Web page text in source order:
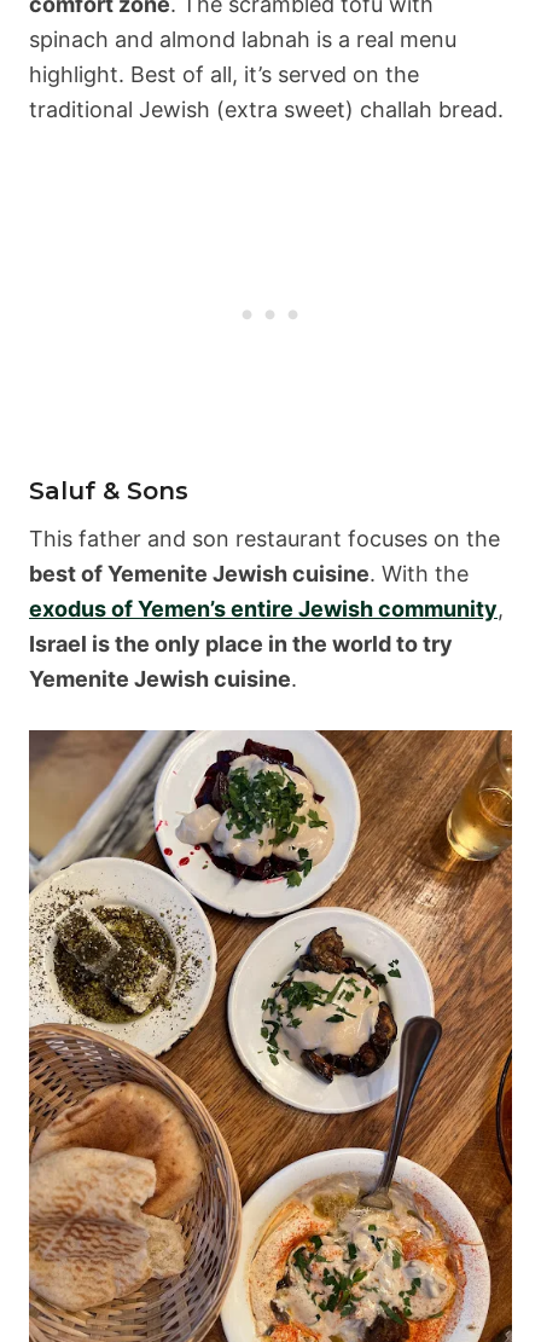
spinach and almond labnah is a real menu
highlight. Best of all, it’s served on the
traditional Jewish (extra sweet) challah bread.
Saluf & Sons
This father and son restaurant focuses on the
best of Yemenite Jewish cuisine. With the
exodus of Yemen’s entire Jewish community,
Israel is the only place in the world to try
Yemenite Jewish cuisine.